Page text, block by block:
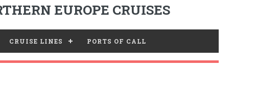
EUROPE CRUISES
CRUISE LINES PORTS OF CALL